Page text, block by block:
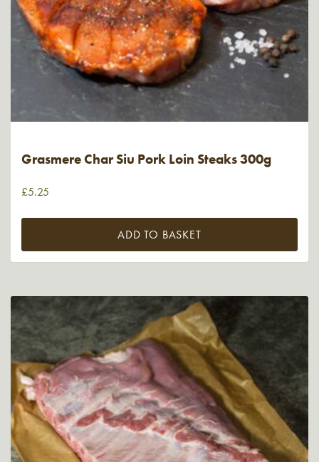
Grasmere Char Siu Pork Loin Steaks 300g
£5.25
ADD TO BASKET